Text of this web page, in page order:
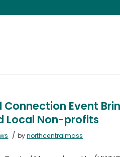
Event
Local Non-profits
/ bynorthcentralmass